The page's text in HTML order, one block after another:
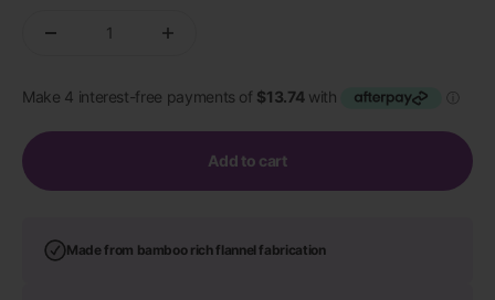
Add to cart
Made from bamboo rich flannel fabrication